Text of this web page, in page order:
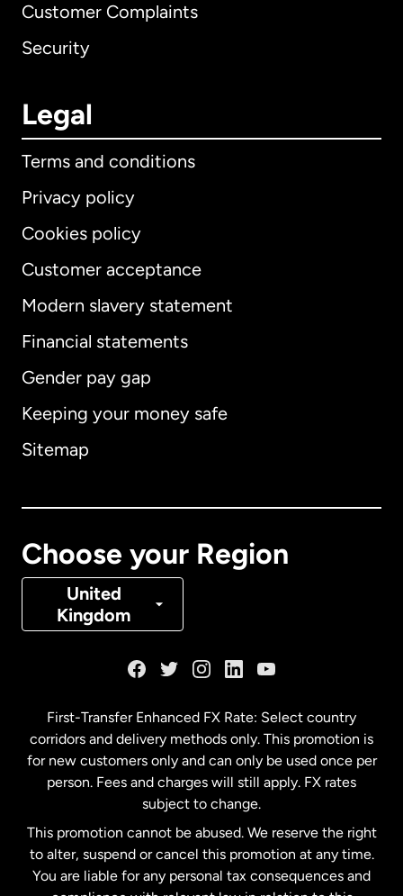
Customer Complaints
Security
Legal
Terms and conditions
Privacy policy
Cookies policy
Customer acceptance
Modern slavery statement
Financial statements
Gender pay gap
Keeping your money safe
Sitemap
Choose your Region
United
Kingdom
International English
Australia
Denmark
Malaysia
Netherlands
New Zealand
First-Transfer Enhanced FX Rate: Select country
corridors and delivery methods only. This promotion is
for new customers only and can only be used once per
person. Fees and charges will still apply. FX rates
subject to change.
This promotion cannot be abused. We reserve the right
to alter, suspend or cancel this promotion at any time.
You are liable for any personal tax consequences and